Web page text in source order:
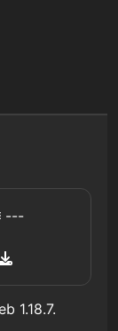
---
1.18.7.